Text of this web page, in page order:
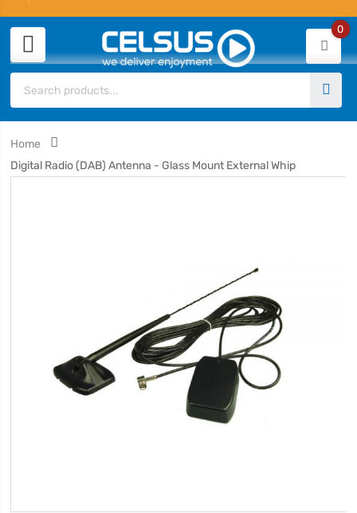
0
Home
Digital Radio (DAB) Antenna - Glass Mount External Whip